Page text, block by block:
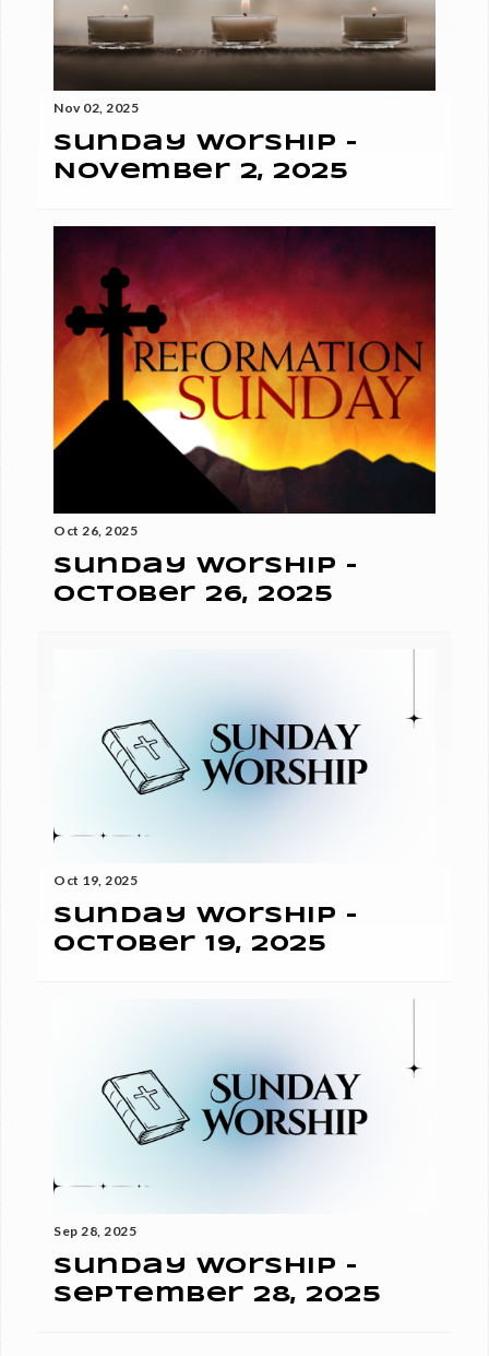
Nov 02, 2025
Sunday Worship -
November 2, 2025
Oct 26, 2025
Sunday Worship -
October 26, 2025
Oct 19, 2025
Sunday Worship -
October 19, 2025
Sep 28, 2025
Sunday Worship -
September 28, 2025